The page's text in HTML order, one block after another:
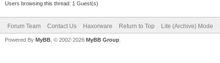
Users browsing this thread: 1 Guest(s)
Forum Team Contact Us Haxorware Return to Top Lite (Archive) Mode
Powered By MyBB , © 2002-2026 MyBB Group